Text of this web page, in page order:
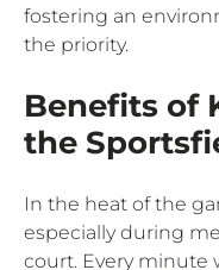
fostering an
the priority.
Benefits of
the
In the heat of the
especially during
court. Every minute